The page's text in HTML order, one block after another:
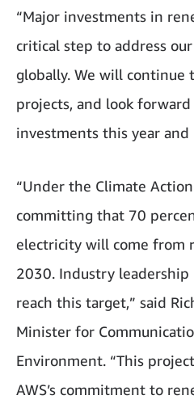
“Major investments in
critical step to address
globally. We will continue
projects, and look
investments this year and
“Under the Climate
committing that 70
electricity will come from
2030. Industry
reach this target,” said
Minister for
Environment. “This
AWS’s commitment to